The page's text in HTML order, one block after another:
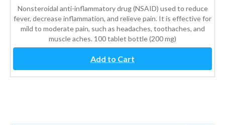
Nonsteroidal anti-inflammatory drug (NSAID) used to reduce
fever, decrease inflammation, and relieve pain. It is effective for
mild to moderate pain, such as headaches, toothaches, and
muscle aches. 100 tablet bottle (200 mg)
Add to Cart